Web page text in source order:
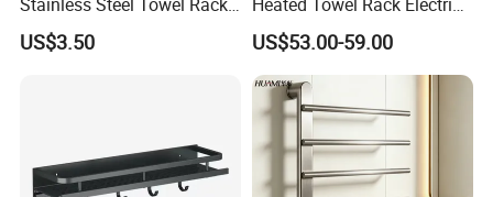
Hanging Convenience
US$3.50
Towel Warmer
US$53.00-59.00